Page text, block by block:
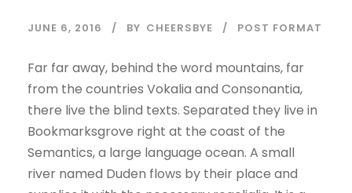
JUNE 6, 2016 BY CHEERSBYE POST FORMAT
Far far away, behind the word mountains, far
from the countries Vokalia and Consonantia,
there live the blind texts. Separated they live in
Bookmarksgrove right at the coast of the
Semantics, a large language ocean. A small
river named Duden flows by their place and